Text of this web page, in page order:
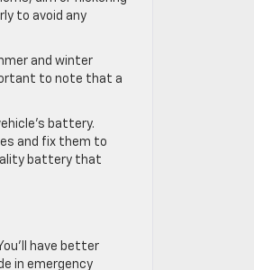
to avoid any
and winter
to note that a
battery.
and fix them to
battery that
have better
in emergency